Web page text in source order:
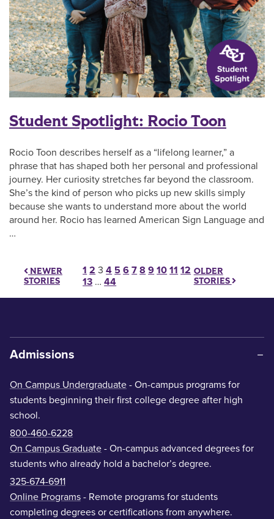
Student Spotlight: Rocio Toon
Rocio Toon describes herself as a “lifelong learner,” a
phrase that has shaped both her personal and professional
journey. Her curiosity stretches far beyond the classroom.
She’s the kind of person who picks up new skills simply
because she wants to understand more about the world
around her. Rocio has learned American Sign Language and
…
NEWER
STORIES
Posts pagination
1 2 3 4 5 6 7 8 9 10 11 12
13 … 44
OLDER
STORIES
Admissions
On Campus Undergraduate - On-campus programs for
students beginning their first college degree after high
school.
800-460-6228
On Campus Graduate - On-campus advanced degrees for
students who already hold a bachelor’s degree.
325-674-6911
Online Programs - Remote programs for students
completing degrees or certifications from anywhere.